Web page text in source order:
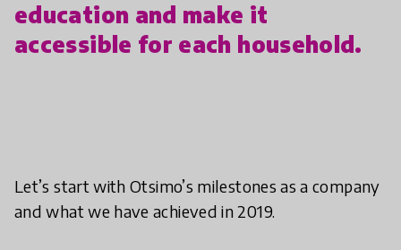
education and make it
accessible for each household.
Let’s start with Otsimo’s milestones as a company
and what we have achieved in 2019.